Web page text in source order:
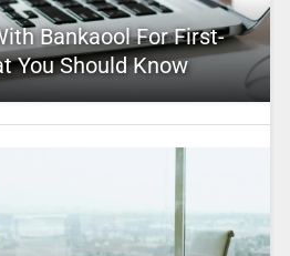
Bankaool For First-
You Should Know